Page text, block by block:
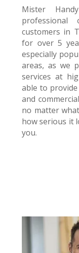
Mister
customers in
for over 5
especially
areas, as we
services at
able to
and
no matter
how serious it
you.